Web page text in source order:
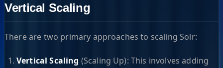
Vertical Scaling
There are two primary approaches to scaling Solr:
Vertical Scaling (Scaling Up): This involves adding